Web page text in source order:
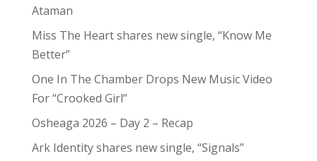
Ataman
Miss The Heart shares new single, “Know Me
Better”
One In The Chamber Drops New Music Video
For “Crooked Girl”
Osheaga 2026 – Day 2 – Recap
Ark Identity shares new single, “Signals”